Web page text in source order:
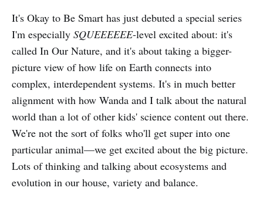
It's Okay to Be Smart has just debuted a special series
I'm especially SQUEEEEEE-level excited about: it's
called In Our Nature, and it's about taking a bigger-
picture view of how life on Earth connects into
complex, interdependent systems. It's in much better
alignment with how Wanda and I talk about the natural
world than a lot of other kids' science content out there.
We're not the sort of folks who'll get super into one
particular animal—we get excited about the big picture.
Lots of thinking and talking about ecosystems and
evolution in our house, variety and balance.